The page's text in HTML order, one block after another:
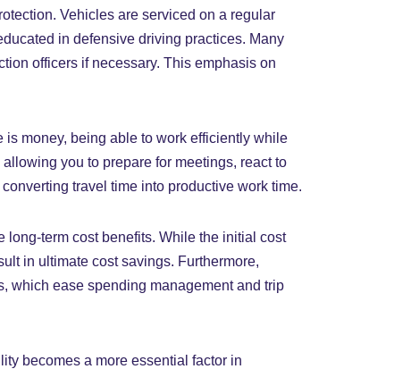
Vehicles are serviced on a regular
in defensive driving practices. Many
officers if necessary. This emphasis on
money, being able to work efficiently while
you to prepare for meetings, react to
travel time into productive work time.
term cost benefits. While the initial cost
in ultimate cost savings. Furthermore,
which ease spending management and trip
becomes a more essential factor in